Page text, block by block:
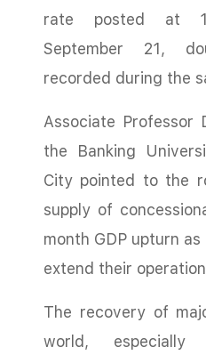
rate posted at
September 21,
recorded during the
Associate Professor
the Banking
City pointed to the
supply of
month GDP upturn
extend their
The recovery of
world, especially